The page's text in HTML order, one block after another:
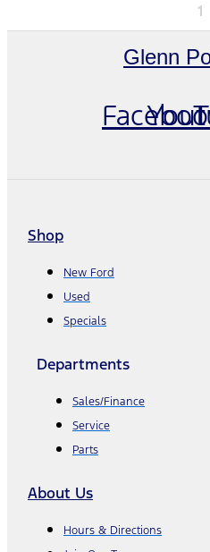
1
Glenn
Shop
New Ford
Used
Specials
Departments
Sales/Finance
Service
Parts
About Us
Hours & Directions